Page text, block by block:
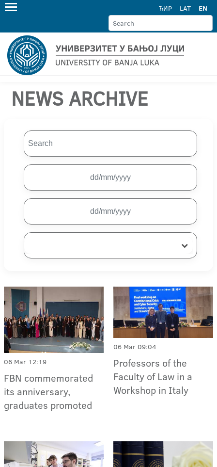
ЋИР LAT EN
NEWS ARCHIVE
06 Mar 12:19
FBN commemorated
its anniversary,
graduates promoted
06 Mar 09:04
Professors of the
Faculty of Law in a
Workshop in Italy